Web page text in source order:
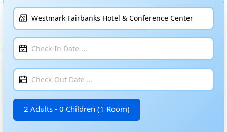
2 Adults - 0 Children (1 Room)